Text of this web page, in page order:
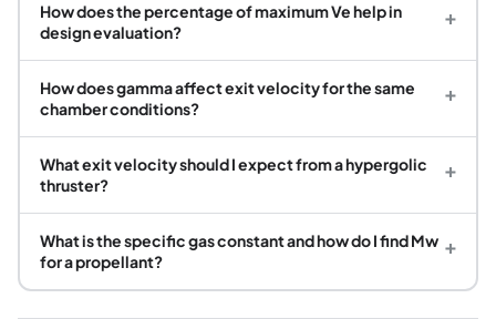
How does the percentage of maximum Ve help in
design evaluation?
+
How does gamma affect exit velocity for the same
chamber conditions?
+
What exit velocity should I expect from a hypergolic
thruster?
+
What is the specific gas constant and how do I find Mw
for a propellant?
+